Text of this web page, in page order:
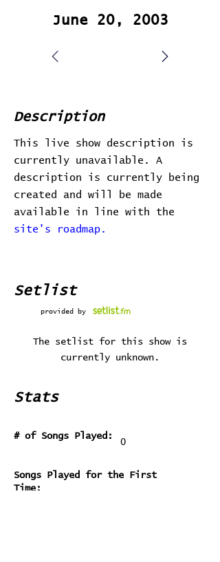
June 20, 2003
Description
This live show description is
currently unavailable. A
description is currently being
created and will be made
available in line with the
site's roadmap.
Setlist
provided by
The setlist for this show is
currently unknown.
Stats
# of Songs Played:
0
Songs Played for the First
Time: